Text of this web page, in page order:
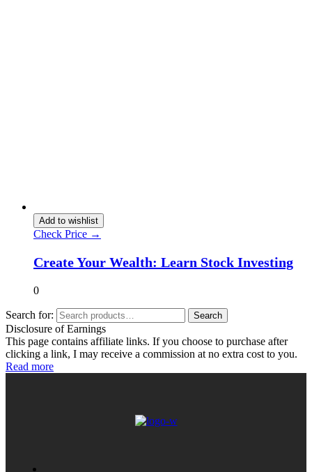
Add to wishlist
Check Price →
Create Your Wealth: Learn Stock Investing
0
Search for: Search
Disclosure of Earnings
This page contains affiliate links. If you choose to purchase after
clicking a link, I may receive a commission at no extra cost to you.
Read more